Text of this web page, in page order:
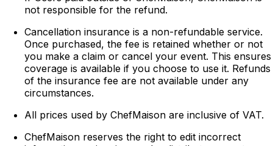
not responsible for the refund.
Cancellation insurance is a non-refundable service.
Once purchased, the fee is retained whether or not
you make a claim or cancel your event. This ensures
coverage is available if you choose to use it. Refunds
of the insurance fee are not available under any
circumstances.
All prices used by ChefMaison are inclusive of VAT.
ChefMaison reserves the right to edit incorrect